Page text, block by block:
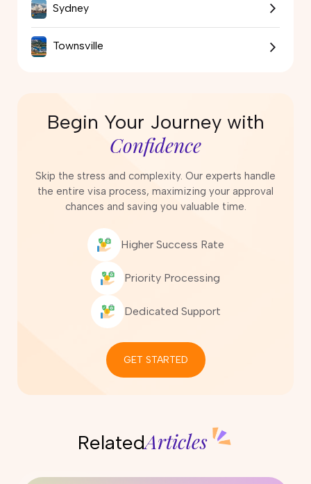
Sydney
Townsville
Begin Your Journey with
Confidence
Skip the stress and complexity. Our experts handle
the entire visa process, maximizing your approval
chances and saving you valuable time.
Higher Success Rate
Priority Processing
Dedicated Support
GET STARTED
RelatedArticles